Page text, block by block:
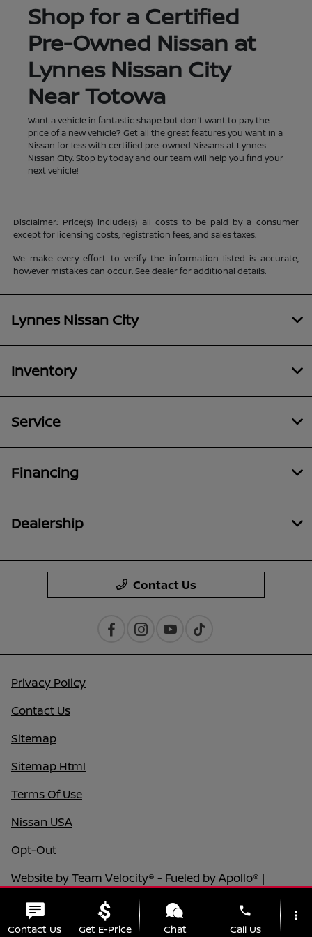
Shop for a Certified
Pre-Owned Nissan at
Lynnes Nissan City
Near Totowa
Want a vehicle in fantastic shape but don't want to pay the
price of a new vehicle? Get all the great features you want in a
Nissan for less with certified pre-owned Nissans at Lynnes
Nissan City. Stop by today and our team will help you find your
next vehicle!
Disclaimer: Price(s) include(s) all costs to be paid by a consumer
except for licensing costs, registration fees, and sales taxes.
We make every effort to verify the information listed is accurate,
however mistakes can occur. See dealer for additional details.
Lynnes Nissan City
Inventory
Service
Financing
Dealership
Contact Us
Privacy Policy
Contact Us
Sitemap
Sitemap Html
Terms Of Use
Nissan USA
Opt-Out
Website byTeam Velocity® - Fueled by Apollo® |
Contact Us Get E-Price Chat
phone
Call Us
more_vert